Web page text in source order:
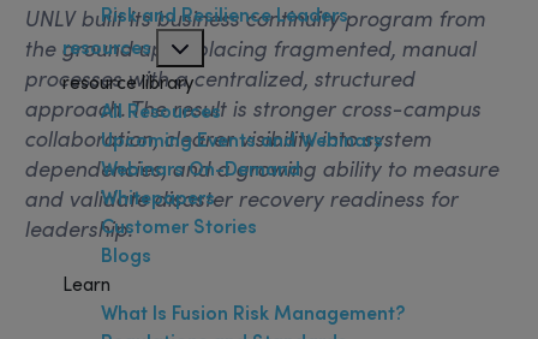
Risk and Resilience Leaders
resources
resource library
All Resources
Upcoming Events and Webinars
Webinars On-Demand
Whitepapers
Customer Stories
Blogs
Learn
What Is Fusion Risk Management?
UNLV built its business continuity program from
the ground up, replacing fragmented, manual
processes with a centralized, structured
approach. The result is stronger cross-campus
collaboration, clearer visibility into system
dependencies, and a growing ability to measure
and validate disaster recovery readiness for
leadership.